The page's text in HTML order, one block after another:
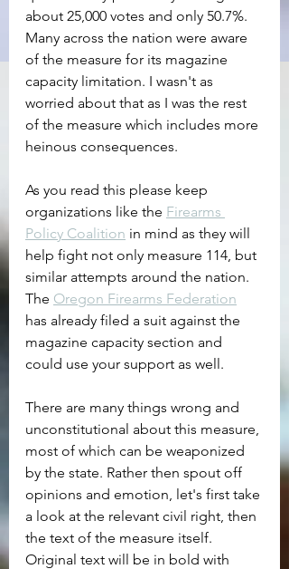
about 25,000 votes and only 50.7%.
Many across the nation were aware
of the measure for its magazine
capacity limitation. I wasn't as
worried about that as I was the rest
of the measure which includes more
heinous consequences.
As you read this please keep
organizations like the Firearms
Policy Coalition in mind as they will
help fight not only measure 114, but
similar attempts around the nation.
The Oregon Firearms Federation
has already filed a suit against the
magazine capacity section and
could use your support as well.
There are many things wrong and
unconstitutional about this measure,
most of which can be weaponized
by the state. Rather then spout off
opinions and emotion, let's first take
a look at the relevant civil right, then
the text of the measure itself.
Original text will be in bold with